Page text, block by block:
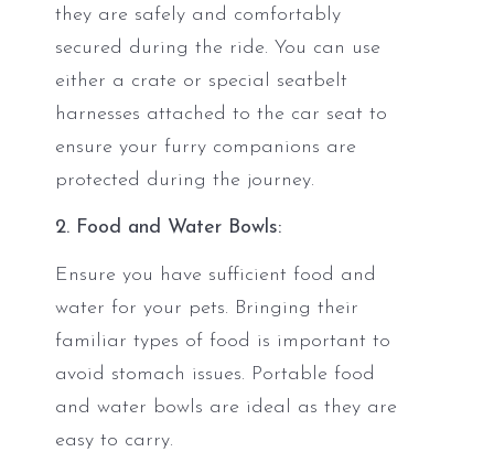
they are safely and comfortably
secured during the ride. You can use
either a crate or special seatbelt
harnesses attached to the car seat to
ensure your furry companions are
protected during the journey.
2. Food and Water Bowls:
Ensure you have sufficient food and
water for your pets. Bringing their
familiar types of food is important to
avoid stomach issues. Portable food
and water bowls are ideal as they are
easy to carry.